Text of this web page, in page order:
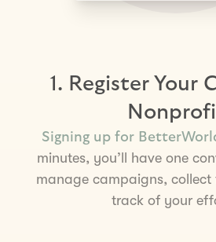
1. Register Your
Signing up for
minutes, you’ll have one
manage campaigns, collect
track of your